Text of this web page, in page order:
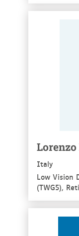
Italy
Low Vision
(TWG5),
See more